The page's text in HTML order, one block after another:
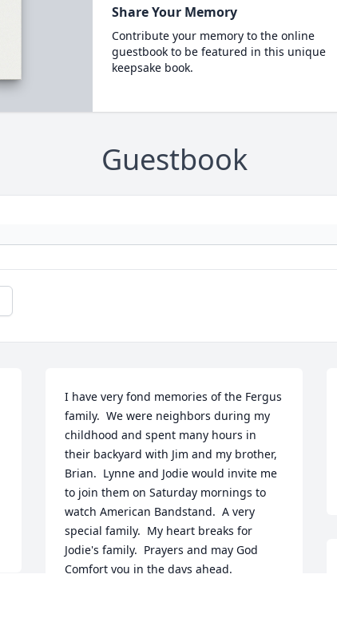
Share Your Memory
Contribute your memory to the online
guestbook to be featured in this unique
keepsake book.
Guestbook
I have very fond memories of the Fergus
family.  We were neighbors during my
childhood and spent many hours in
their backyard with Jim and my brother,
Brian.  Lynne and Jodie would invite me
to join them on Saturday mornings to
watch American Bandstand.  A very
special family.  My heart breaks for
Jodie's family.  Prayers and may God
Comfort you in the days ahead.